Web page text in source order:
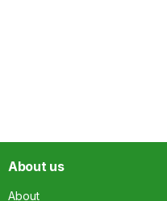
About us
About